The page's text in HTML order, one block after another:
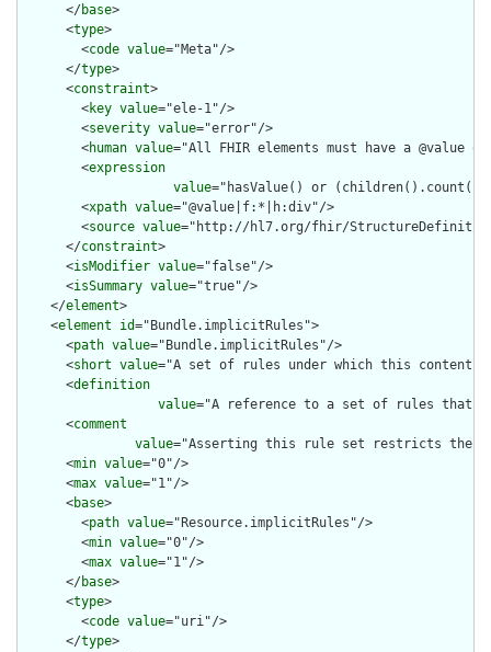
      </
base>
      <
type>
        <
code value="Meta"/>
      </
type>
      <
constraint>
        <
key value="ele-1"/>
        <
severity value="error"/>
        <
human value="All FHIR elements must have a @value
        <
expression
value="hasValue() or
        <
xpath value="@value|f:*|h:div"/>
        <
source value="http://hl7.org/fhir/
      </
constraint>
      <
isModifier value="false"/>
      <
isSummary value="true"/>
    </
element>
    <
element id="Bundle.implicitRules">
      <
path value="Bundle.implicitRules"/>
      <
short value="A set of rules under which this content
      <
definition
value="A reference to a set of rules that
      <
comment
value="Asserting this rule set restricts the
      <
min value="0"/>
      <
max value="1"/>
      <
base>
        <
path value="Resource.implicitRules"/>
        <
min value="0"/>
        <
max value="1"/>
      </
base>
      <
type>
        <
code value="uri"/>
      </
type>